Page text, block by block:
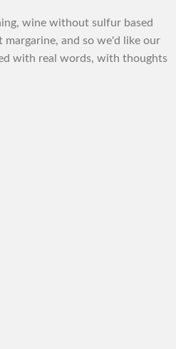
wine without sulfur based
margarine, and so we'd like our
with real words, with thoughts